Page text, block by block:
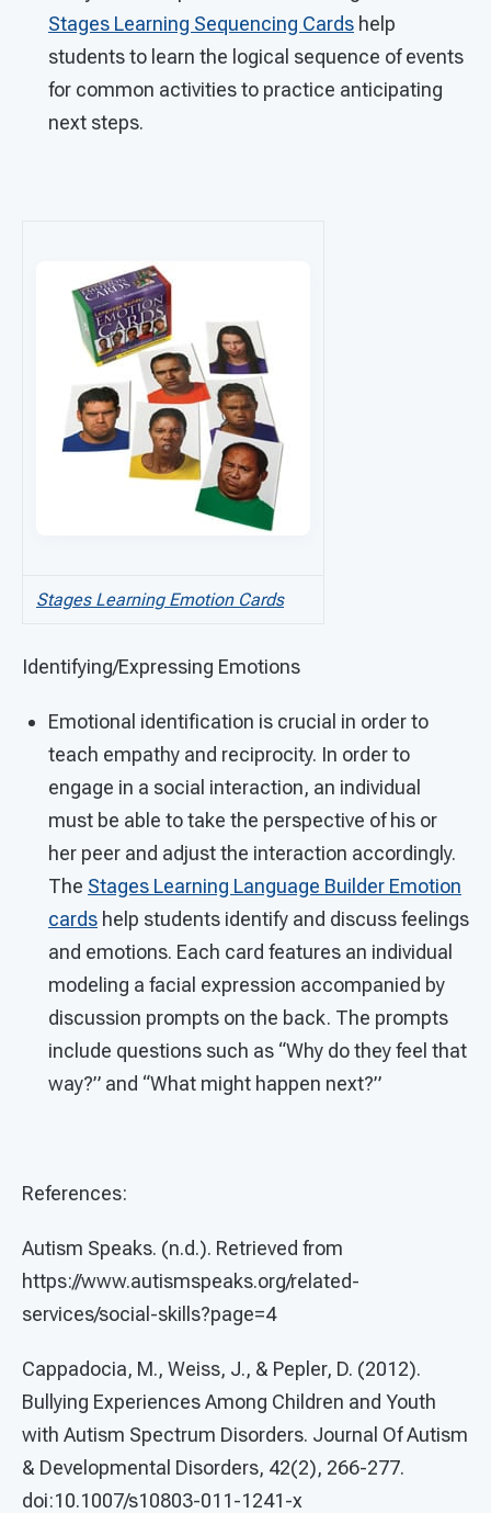
Stages Learning Sequencing Cards help
students to learn the logical sequence of events
for common activities to practice anticipating
next steps.
Stages Learning Emotion Cards
Identifying/Expressing Emotions
Emotional identification is crucial in order to
teach empathy and reciprocity. In order to
engage in a social interaction, an individual
must be able to take the perspective of his or
her peer and adjust the interaction accordingly.
The Stages Learning Language Builder Emotion
cards help students identify and discuss feelings
and emotions. Each card features an individual
modeling a facial expression accompanied by
discussion prompts on the back. The prompts
include questions such as “Why do they feel that
way?” and “What might happen next?”
References:
Autism Speaks. (n.d.). Retrieved from
https://www.autismspeaks.org/related-
services/social-skills?page=4
Cappadocia, M., Weiss, J., & Pepler, D. (2012).
Bullying Experiences Among Children and Youth
with Autism Spectrum Disorders. Journal Of Autism
& Developmental Disorders, 42(2), 266-277.
doi:10.1007/s10803-011-1241-x